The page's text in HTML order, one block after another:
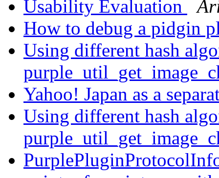
Usability Evaluation
How to debug a pidgin
Using different hash
Yahoo! Japan as a
Using different hash